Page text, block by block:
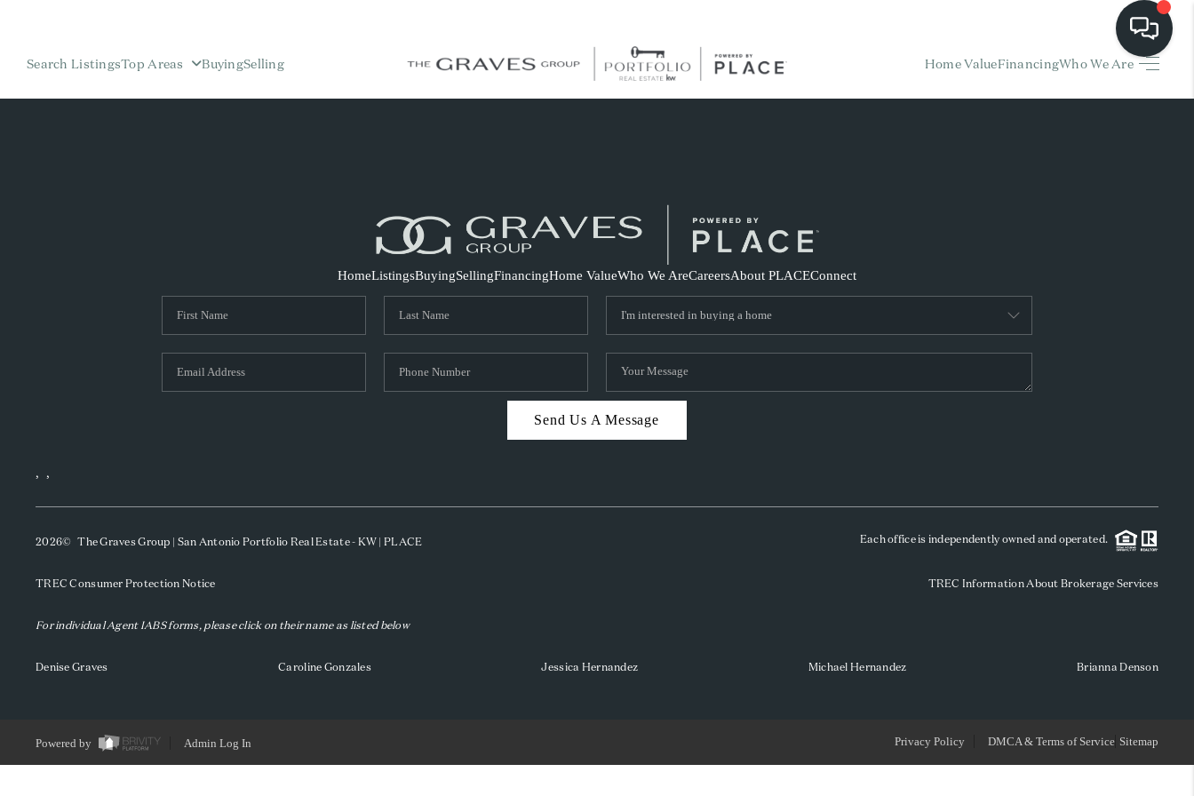
Search ListingsTop Areas BuyingSelling Home ValueFinancingWho We Are
HOME
FINANCING
HOME VALUE
REVIEWS
SOCIALS
TOP AREAS
HomeListingsBuyingSellingFinancingHome ValueWho We AreCareersAbout PLACEConnect
Send Us A Message
, ,
2026© The Graves Group | San Antonio Portfolio Real Estate - KW | PLACE Each office is independently owned and operated.
TREC Consumer Protection Notice TREC Information About Brokerage Services
For individual Agent IABS forms, please click on their name as listed below
Denise Graves Caroline Gonzales Jessica Hernandez Michael Hernandez Brianna Denson
Powered by Admin Log In Privacy Policy DMCA & Terms of Service Sitemap